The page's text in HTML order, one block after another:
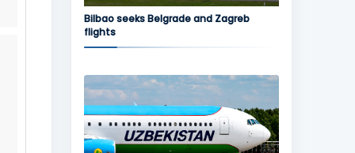
Bilbao seeks Belgrade and Zagreb
flights